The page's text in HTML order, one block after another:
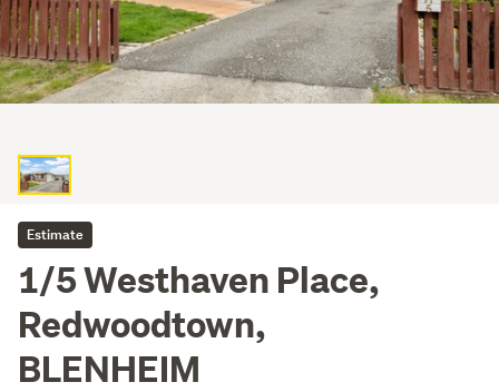
Estimate
1/5 Westhaven Place,
Redwoodtown,
BLENHEIM